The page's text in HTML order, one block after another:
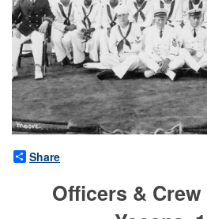
Share
Officers & Crew